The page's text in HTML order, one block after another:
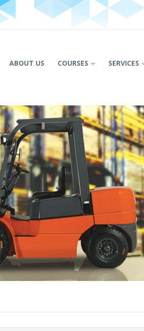
ABOUT US COURSES SERVICES